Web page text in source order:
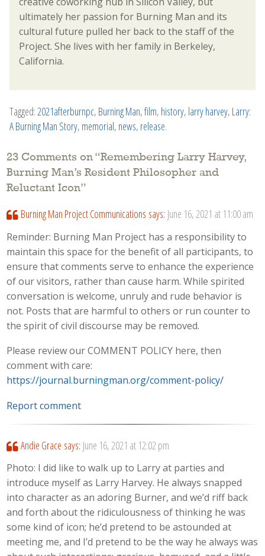
ultimately her passion for Burning Man and its
cultural future pulled her back to the staff of the
Project. She lives with her family in Berkeley,
California.
Tagged: 2021afterburnpc, Burning Man,film, history, larry harvey, Larry:
A Burning Man Story, memorial, news, release.
23 Comments on “Remembering Larry Harvey,
Burning Man’s Resident Philosopher and
Reluctant Icon”
Burning Man Project Communications says: June 16, 2021 at 11:00 am
Reminder: Burning Man Project has a responsibility to
maintain this space for the benefit of all participants, to
ensure that comments serve to enhance the experience
of our visitors, rather than cause harm. While spirited
conversation is welcome, unruly and rude behavior is
not. Posts that are harmful to others or run counter to
the spirit of civil discourse may be removed.
Please review our COMMENT POLICY here, then
comment with care:
https://journal.burningman.org/comment-policy/
Report comment
Andie Grace says: June 16, 2021 at 12:02 pm
Photo: I did like to walk up to Larry at parties and
introduce myself as Larry Harvey. He always snapped
into character as an adoring Burner, and we’d riff back
and forth about the ridiculousness of thinking he was
some kind of icon; he’d pretend to be astounded at
meeting me, and I’d pretend to be the way he always was